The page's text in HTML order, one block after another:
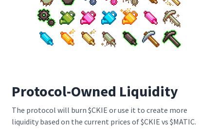
Protocol-Owned Liquidity
The protocol will burn $CKIE or use it to create more
liquidity based on the current prices of $CKIE vs $MATIC.